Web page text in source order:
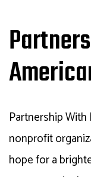
Partnership With
nonprofit
hope for a